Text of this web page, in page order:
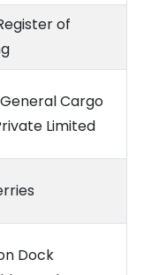
of
Cargo
Limited
Dock